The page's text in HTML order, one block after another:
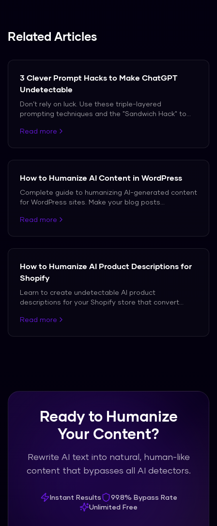
run audits often, which is where paid tools
become worthwhile.
Related Articles
3 Clever Prompt Hacks to Make ChatGPT
Undetectable
Don’t rely on luck. Use these triple-layered
prompting techniques and the "Sandwich Hack" to
Read more
How to Humanize AI Content in WordPress
Complete guide to humanizing AI-generated content
for WordPress sites. Make your blog posts
Read more
How to Humanize AI Product Descriptions for
Shopify
Learn to create undetectable AI product
descriptions for your Shopify store that convert
Read more
Ready to Humanize
Your Content?
Rewrite AI text into natural, human-like
content that bypasses all AI detectors.
Instant Results
99.8% Bypass Rate
Unlimited Free